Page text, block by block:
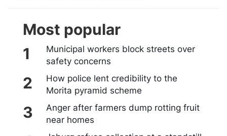
Most popular
Municipal workers block streets over
safety concerns
How police lent credibility to the
Morita pyramid scheme
Anger after farmers dump rotting fruit
near homes